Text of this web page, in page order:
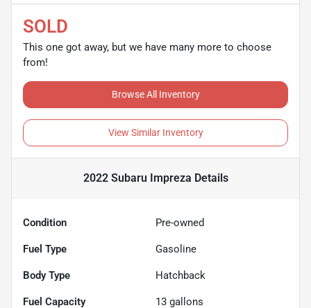
SOLD
This one got away, but we have many more to choose
from!
Browse All Inventory
View Similar Inventory
2022 Subaru Impreza Details
Condition Pre-owned
Fuel Type Gasoline
Body Type Hatchback
Fuel Capacity 13 gallons